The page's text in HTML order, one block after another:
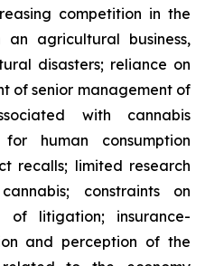
competition in the
an agricultural business,
disasters; reliance on
of senior management of
with cannabis
human consumption
recalls; limited research
constraints on
of litigation; insurance-
and perception of the